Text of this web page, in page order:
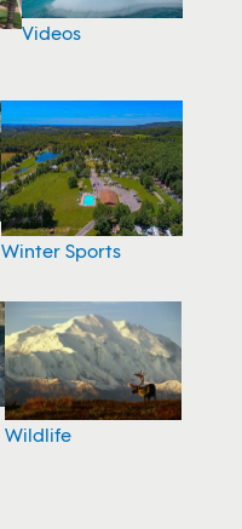
Videos
Winter Sports
Wildlife